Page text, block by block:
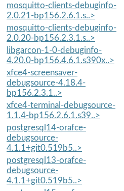
mosquitto-clients-debuginfo-
2.0.21-bp156.2.6.1.s..>
mosquitto-clients-debuginfo-
2.0.20-bp156.2.3.1.s..>
libgarcon-1-0-debuginfo-
4.20.0-bp156.4.6.1.s390x..>
xfce4-screensaver-
debugsource-4.18.4-
bp156.2.3.1..>
xfce4-terminal-debugsource-
1.1.4-bp156.2.6.1.s39..>
postgresql14-orafce-
debugsource-
4.1.1+git0.519b5..>
postgresql13-orafce-
debugsource-
4.1.1+git0.519b5..>